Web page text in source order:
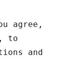
agree,
to
and